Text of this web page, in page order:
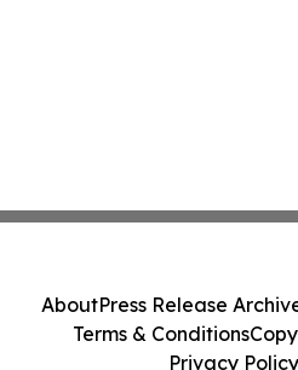
AboutPress Release
Terms & Conditions
Privacy Policy